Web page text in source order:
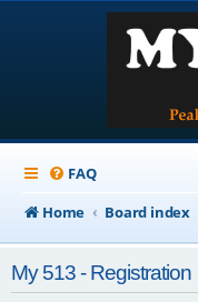
FAQ
Home
Board index
My 513 - Registration